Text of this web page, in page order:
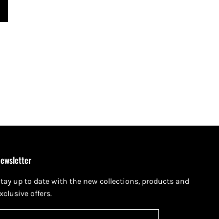
up to date with the new collections, products and
offers.